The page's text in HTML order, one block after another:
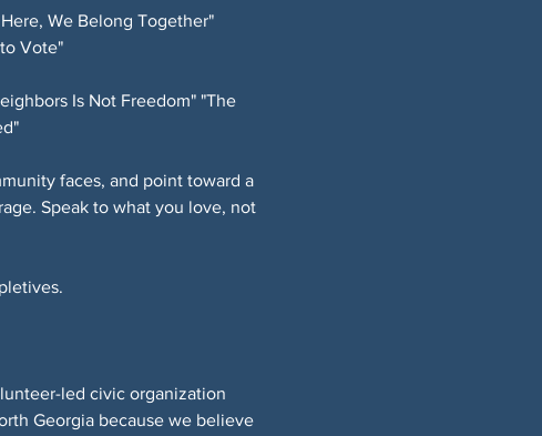
We Belong Together"
Vote"
Is Not Freedom" "The
faces, and point toward a
Speak to what you love, not
led civic organization
Georgia because we believe